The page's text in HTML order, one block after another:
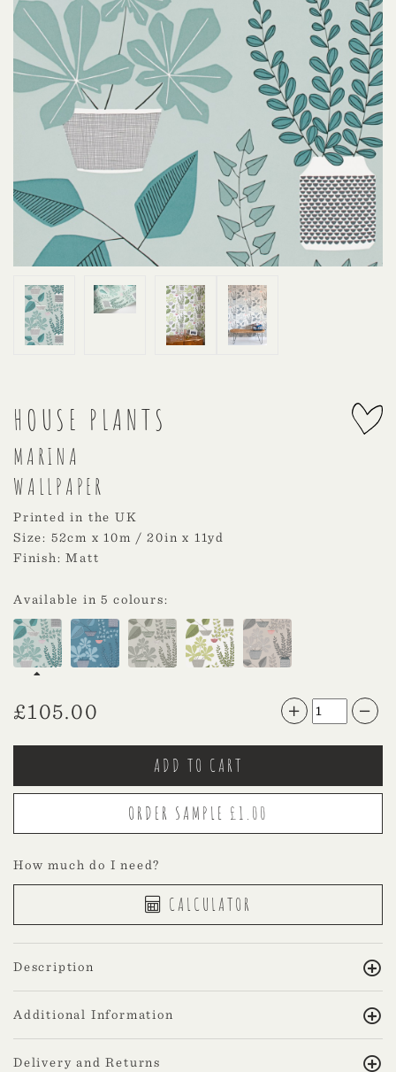
HOUSE PLANTS
MARINA
WALLPAPER
Printed in the UK
Size: 52cm x 10m / 20in x 11yd
Finish: Matt
Available in 5 colours:
£105.00
How much do I need?
CALCULATOR
Description
Additional Information
Delivery and Returns